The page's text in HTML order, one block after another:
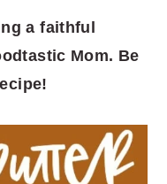
a faithful
Mom. Be